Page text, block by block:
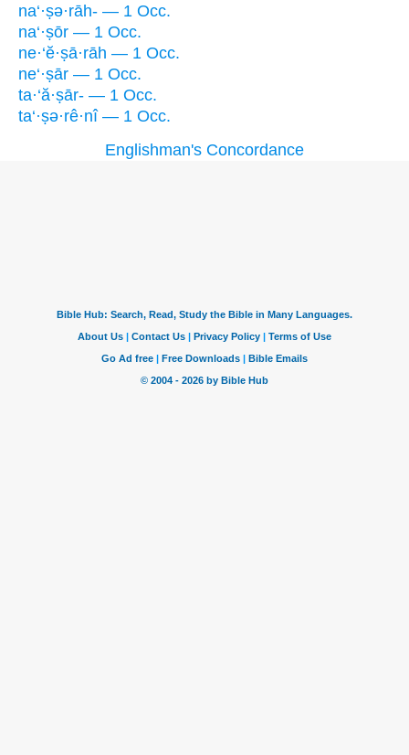
na‘·ṣə·rāh- — 1 Occ.
na‘·ṣōr — 1 Occ.
ne·‘ĕ·ṣā·rāh — 1 Occ.
ne‘·ṣār — 1 Occ.
ta·‘ă·ṣār- — 1 Occ.
ta‘·ṣə·rê·nî — 1 Occ.
Englishman's Concordance